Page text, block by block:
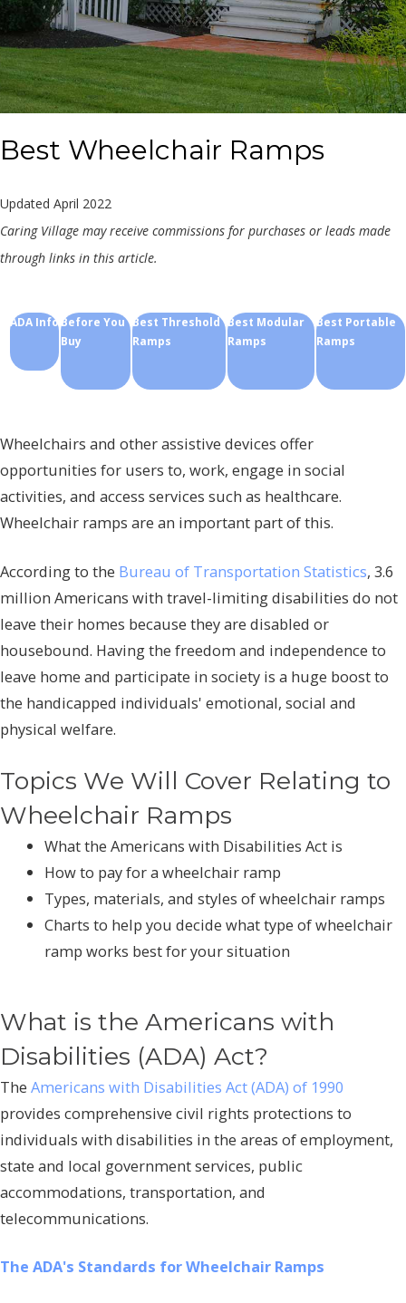
Best Wheelchair Ramps
Updated April 2022
Caring Village may receive commissions for purchases or leads made
through links in this article.
ADA Info Before You
Buy
Best Threshold
Ramps
Best Modular
Ramps
Best Portable
Ramps
Wheelchairs and other assistive devices offer
opportunities for users to, work, engage in social
activities, and access services such as healthcare.
Wheelchair ramps are an important part of this.
According to the Bureau of Transportation Statistics, 3.6
million Americans with travel-limiting disabilities do not
leave their homes because they are disabled or
housebound. Having the freedom and independence to
leave home and participate in society is a huge boost to
the handicapped individuals' emotional, social and
physical welfare.
Topics We Will Cover Relating to
Wheelchair Ramps
What the Americans with Disabilities Act is
How to pay for a wheelchair ramp
Types, materials, and styles of wheelchair ramps
Charts to help you decide what type of wheelchair
ramp works best for your situation
What is the Americans with
Disabilities (ADA) Act?
The Americans with Disabilities Act (ADA) of 1990
provides comprehensive civil rights protections to
individuals with disabilities in the areas of employment,
state and local government services, public
accommodations, transportation, and
telecommunications.
The ADA's Standards for Wheelchair Ramps